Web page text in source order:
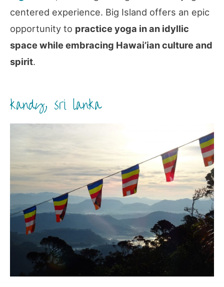
centered experience. Big Island offers an epic
opportunity to practice yoga in an idyllic
space while embracing Hawai’ian culture and
spirit.
kandy, sri lanka